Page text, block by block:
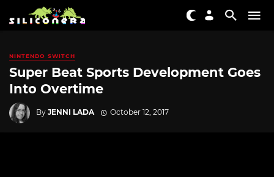
NINTENDO SWITCH
Super Beat Sports Development Goes
Into Overtime
By JENNI LADA October 12, 2017